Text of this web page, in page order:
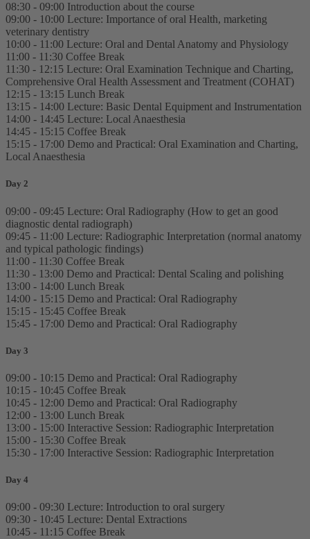
08:30 - 09:00 Introduction about the course
09:00 - 10:00 Lecture: Importance of oral Health, marketing
veterinary dentistry
10:00 - 11:00 Lecture: Oral and Dental Anatomy and Physiology
11:00 - 11:30 Coffee Break
11:30 - 12:15 Lecture: Oral Examination Technique and Charting,
Comprehensive Oral Health Assessment and Treatment (COHAT)
12:15 - 13:15 Lunch Break
13:15 - 14:00 Lecture: Basic Dental Equipment and Instrumentation
14:00 - 14:45 Lecture: Local Anaesthesia
14:45 - 15:15 Coffee Break
15:15 - 17:00 Demo and Practical: Oral Examination and Charting,
Local Anaesthesia
Day 2
09:00 - 09:45 Lecture: Oral Radiography (How to get an good
diagnostic dental radiograph)
09:45 - 11:00 Lecture: Radiographic Interpretation (normal anatomy
and typical pathologic findings)
11:00 - 11:30 Coffee Break
11:30 - 13:00 Demo and Practical: Dental Scaling and polishing
13:00 - 14:00 Lunch Break
14:00 - 15:15 Demo and Practical: Oral Radiography
15:15 - 15:45 Coffee Break
15:45 - 17:00 Demo and Practical: Oral Radiography
Day 3
09:00 - 10:15 Demo and Practical: Oral Radiography
10:15 - 10:45 Coffee Break
10:45 - 12:00 Demo and Practical: Oral Radiography
12:00 - 13:00 Lunch Break
13:00 - 15:00 Interactive Session: Radiographic Interpretation
15:00 - 15:30 Coffee Break
15:30 - 17:00 Interactive Session: Radiographic Interpretation
Day 4
09:00 - 09:30 Lecture: Introduction to oral surgery
09:30 - 10:45 Lecture: Dental Extractions
10:45 - 11:15 Coffee Break